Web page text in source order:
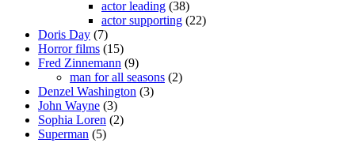
actor leading (38)
actor supporting (22)
Doris Day (7)
Horror films (15)
Fred Zinnemann (9)
man for all seasons (2)
Denzel Washington (3)
John Wayne (3)
Sophia Loren (2)
Superman (5)